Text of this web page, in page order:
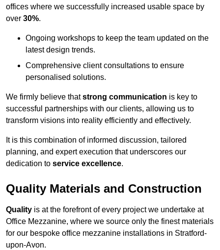
offices where we successfully increased usable space by
over 30%.
Ongoing workshops to keep the team updated on the
latest design trends.
Comprehensive client consultations to ensure
personalised solutions.
We firmly believe thatstrong communication is key to
successful partnerships with our clients, allowing us to
transform visions into reality efficiently and effectively.
It is this combination of informed discussion, tailored
planning, and expert execution that underscores our
dedication to service excellence.
Quality Materials and Construction
Quality is at the forefront of every project we undertake at
Office Mezzanine, where we source only the finest materials
for our bespoke office mezzanine installations in Stratford-
upon-Avon.